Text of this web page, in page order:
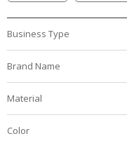
Business Type
Brand Name
Material
Color